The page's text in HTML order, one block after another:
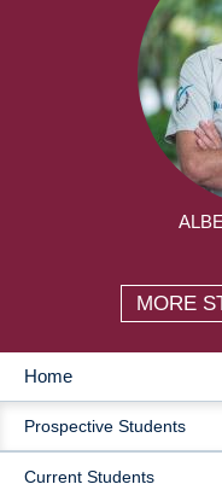
MORE
MAIN
NAVIGATION
Home
Prospective Students
Current Students